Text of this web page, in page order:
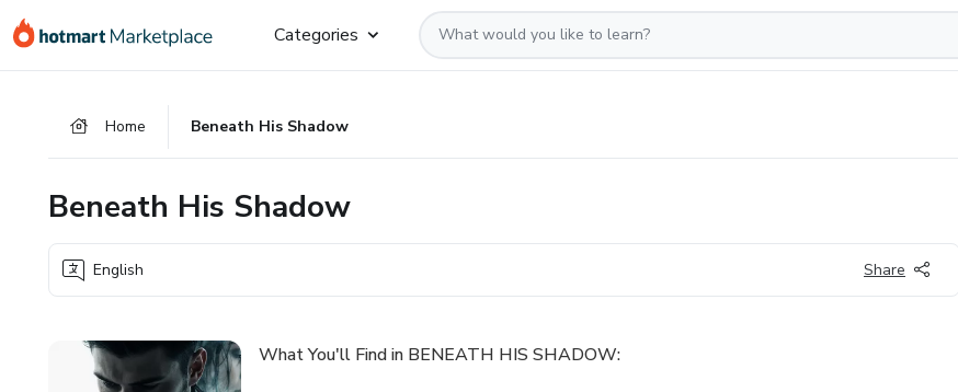
Go
Go
Go
Categories
Home Beneath His Shadow
Beneath His Shadow
English Share
What You'll Find in BENEATH HIS SHADOW: